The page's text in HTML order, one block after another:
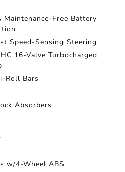
Free Battery
Speed-Sensing Steering
16-Valve Turbocharged
Roll Bars
Absorbers
w/4-Wheel ABS